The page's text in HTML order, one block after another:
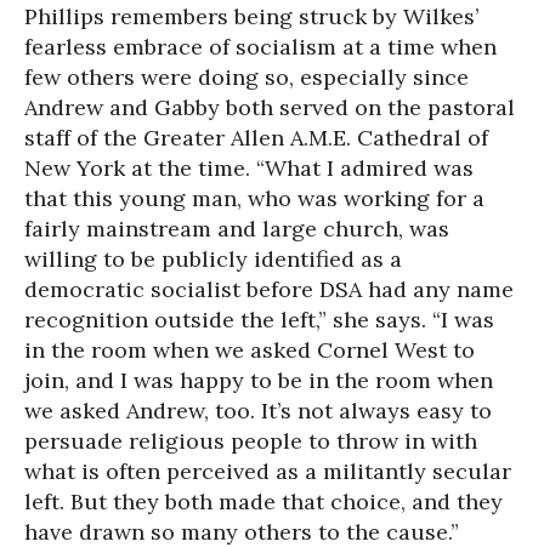
Phillips remembers being struck by Wilkes’
fearless embrace of socialism at a time when
few others were doing so, especially since
Andrew and Gabby both served on the pastoral
staff of the Greater Allen A.M.E. Cathedral of
New York at the time. “What I admired was
that this young man, who was working for a
fairly mainstream and large church, was
willing to be publicly identified as a
democratic socialist before DSA had any name
recognition outside the left,” she says. “I was
in the room when we asked Cornel West to
join, and I was happy to be in the room when
we asked Andrew, too. It’s not always easy to
persuade religious people to throw in with
what is often perceived as a militantly secular
left. But they both made that choice, and they
have drawn so many others to the cause.”